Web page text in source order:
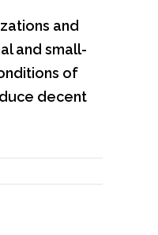
and
and small-
of
decent